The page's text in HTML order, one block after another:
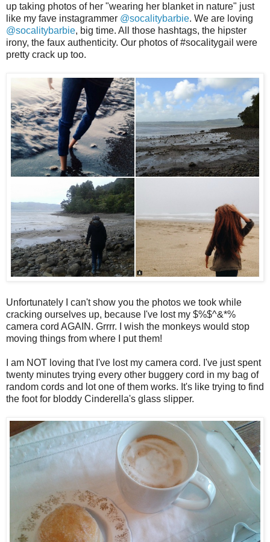
up taking photos of her "wearing her blanket in nature" just
like my fave instagrammer @socalitybarbie. We are loving
@socalitybarbie, big time. All those hashtags, the hipster
irony, the faux authenticity. Our photos of #socalitygail were
pretty crack up too.
Unfortunately I can't show you the photos we took while
cracking ourselves up, because I've lost my $%$^&*%
camera cord AGAIN. Grrrr. I wish the monkeys would stop
moving things from where I put them!
I am NOT loving that I've lost my camera cord. I've just spent
twenty minutes trying every other buggery cord in my bag of
random cords and lot one of them works. It's like trying to find
the foot for bloddy Cinderella's glass slipper.